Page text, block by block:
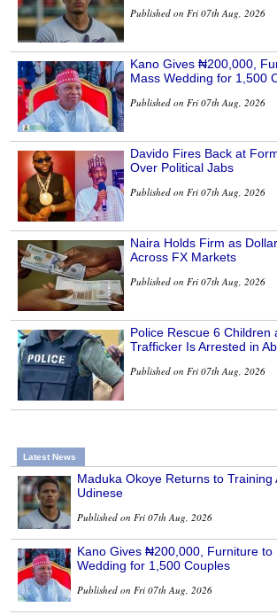
Published on Fri 07th Aug, 2026
Kano Gives ₦200,000,
Mass Wedding for 1,500
Published on Fri 07th Aug, 2026
Davido Fires Back at
Over Political Jabs
Published on Fri 07th Aug, 2026
Naira Holds Firm as
Across FX Markets
Published on Fri 07th Aug, 2026
Police Rescue 6 Children
Trafficker Is Arrested in
Published on Fri 07th Aug, 2026
Latest News
Maduka Okoye Returns to
Udinese
Published on Fri 07th Aug, 2026
Kano Gives ₦200,000, Furniture to
Wedding for 1,500 Couples
Published on Fri 07th Aug, 2026